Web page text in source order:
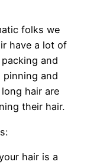
folks we
have a lot of
and
and
hair are
their hair.
hair is a